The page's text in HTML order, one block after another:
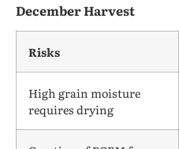
December Harvest
Risks
High grain moisture
requires drying